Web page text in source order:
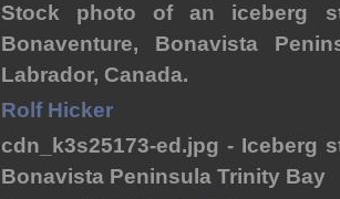
Stock photo of an iceberg
Bonaventure, Bonavista
Labrador, Canada.
Rolf Hicker
cdn_k3s25173-ed.jpg - Iceberg
Bonavista Peninsula Trinity Bay